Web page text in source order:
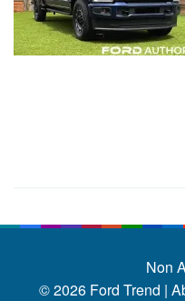
Non
© 2026 Ford Trend |